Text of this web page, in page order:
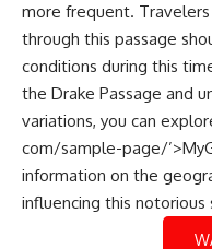
more frequent.
through this passage
conditions during this
the Drake Passage and
variations, you can
com/sample-page/
information on the
influencing this